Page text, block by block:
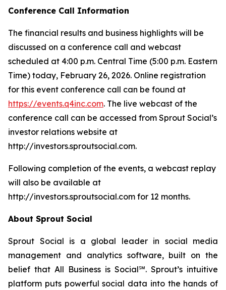
Conference Call Information
The financial results and business highlights will be
discussed on a conference call and webcast
scheduled at 4:00 p.m. Central Time (5:00 p.m. Eastern
Time) today, February 26, 2026. Online registration
for this event conference call can be found at
https://events.q4inc.com. The live webcast of the
conference call can be accessed from Sprout Social’s
investor relations website at
http://investors.sproutsocial.com.
Following completion of the events, a webcast replay
will also be available at
http://investors.sproutsocial.com for 12 months.
About Sprout Social
Sprout Social is a global leader in social media
management and analytics software, built on the
belief that All Business is Social℠. Sprout’s intuitive
platform puts powerful social data into the hands of